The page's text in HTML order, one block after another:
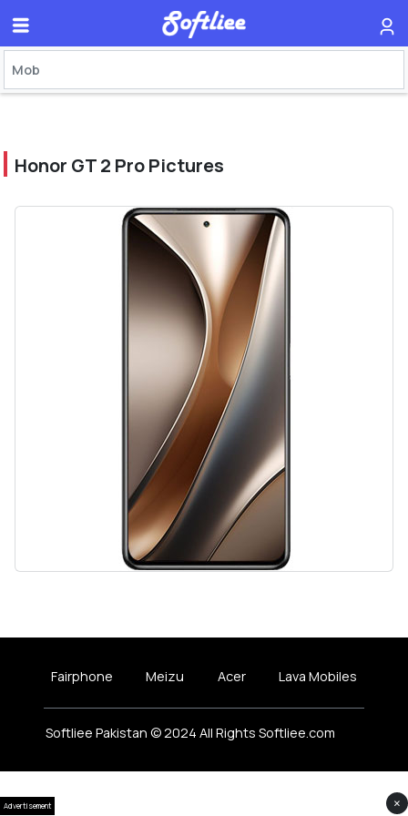
Honor GT 2 Pro Pictures
Advertisement ×
Fairphone Meizu Acer Lava Mobiles
Softliee Pakistan © 2024 All Rights Softliee.com